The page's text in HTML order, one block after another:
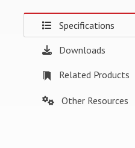
Specifications
Downloads
Related Products
Other Resources